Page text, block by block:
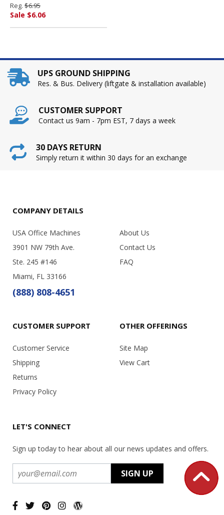
Reg. $6.95
Sale $6.06
UPS GROUND SHIPPING
Res. & Bus. Delivery (liftgate & installation available)
CUSTOMER SUPPORT
Contact us 9am - 7pm EST, 7 days a week
30 DAYS RETURN
Simply return it within 30 days for an exchange
COMPANY DETAILS
USA Office Machines
3901 NW 79th Ave.
Ste. 245 #146
Miami, FL 33166
(888) 808-4651
About Us
Contact Us
FAQ
CUSTOMER SUPPORT
Customer Service
Shipping
Returns
Privacy Policy
OTHER OFFERINGS
Site Map
View Cart
LET'S CONNECT
Sign up today to hear about all our news updates and offers.